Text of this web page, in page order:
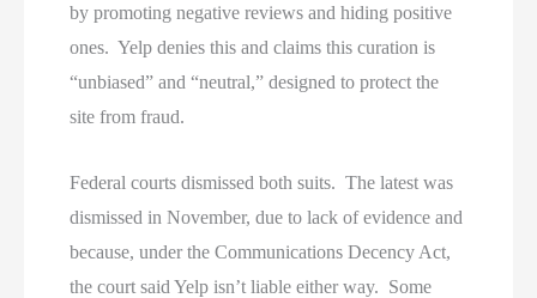
by promoting negative reviews and hiding positive
ones. Yelp denies this and claims this curation is
“unbiased” and “neutral,” designed to protect the
site from fraud.
Federal courts dismissed both suits. The latest was
dismissed in November, due to lack of evidence and
because, under the Communications Decency Act,
the court said Yelp isn’t liable either way. Some